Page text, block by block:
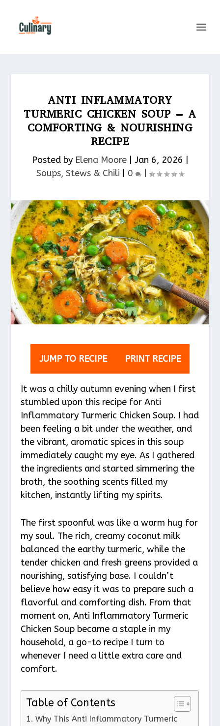
ANTI INFLAMMATORY
TURMERIC CHICKEN SOUP – A
COMFORTING & NOURISHING
RECIPE
Posted by Elena Moore| Jan 6, 2026
Soups, Stews & Chili
0
JUMP TO RECIPE PRINT RECIPE
It was a chilly autumn evening when I first
stumbled upon this recipe for Anti
Inflammatory Turmeric Chicken Soup. I had
been feeling a bit under the weather, and
the vibrant, aromatic spices in this soup
immediately caught my eye. As I gathered
the ingredients and started simmering the
broth, the soothing scents filled my
kitchen, instantly lifting my spirits.
The first spoonful was like a warm hug for
my soul. The rich, creamy coconut milk
balanced the earthy turmeric, while the
tender chicken and fresh greens provided a
nourishing, satisfying base. I couldn’t
believe how easy it was to prepare such a
flavorful and comforting dish. From that
moment on, Anti Inflammatory Turmeric
Chicken Soup became a staple in my
household, a go-to recipe I turn to
whenever I need a little extra care and
comfort.
Table of Contents
Why This Anti Inflammatory Turmeric